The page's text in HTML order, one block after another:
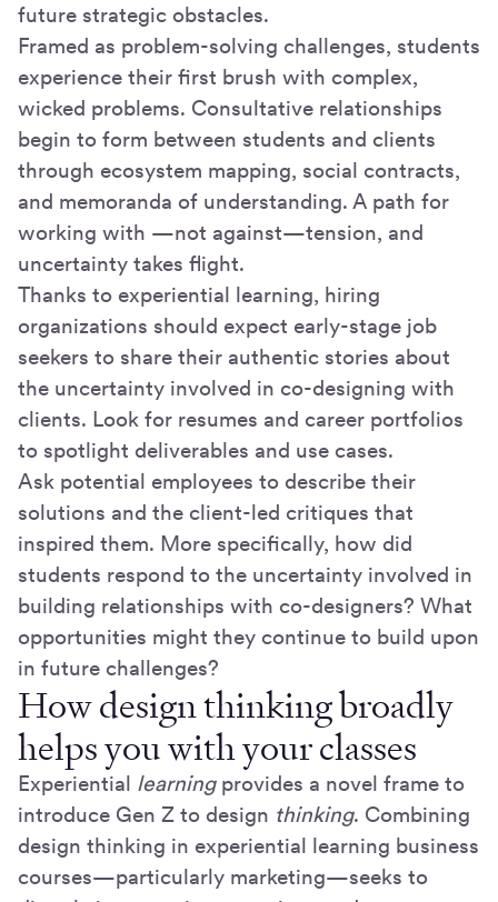
future strategic obstacles.
Framed as problem-solving challenges, students
experience their first brush with complex,
wicked problems. Consultative relationships
begin to form between students and clients
through ecosystem mapping, social contracts,
and memoranda of understanding. A path for
working with —not against—tension, and
uncertainty takes flight.
Thanks to experiential learning, hiring
organizations should expect early-stage job
seekers to share their authentic stories about
the uncertainty involved in co-designing with
clients. Look for resumes and career portfolios
to spotlight deliverables and use cases.
Ask potential employees to describe their
solutions and the client-led critiques that
inspired them. More specifically, how did
students respond to the uncertainty involved in
building relationships with co-designers? What
opportunities might they continue to build upon
in future challenges?
How design thinking broadly
helps you with your classes
Experiential learningprovides a novel frame to
introduce Gen Z to design thinking. Combining
design thinking in experiential learning business
courses—particularly marketing—seeks to